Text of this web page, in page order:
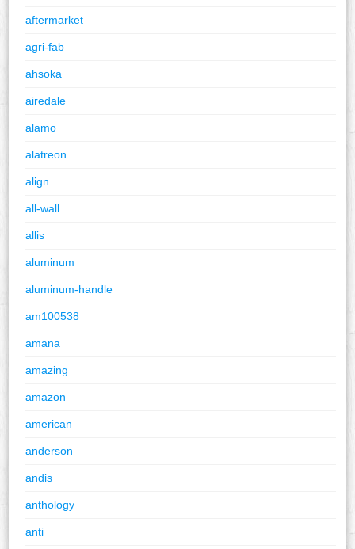
aftermarket
agri-fab
ahsoka
airedale
alamo
alatreon
align
all-wall
allis
aluminum
aluminum-handle
am100538
amana
amazing
amazon
american
anderson
andis
anthology
anti